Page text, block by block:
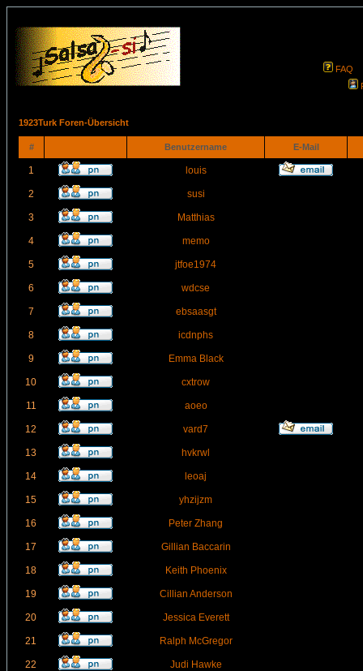
FAQ
1923Turk Foren-Übersicht
# Benutzername E-Mail
1 louis
2 susi
3 Matthias
4 memo
5 jtfoe1974
6 wdcse
7 ebsaasgt
8 icdnphs
9 Emma Black
10 cxtrow
11 aoeo
12 vard7
13 hvkrwl
14 leoaj
15 yhzijzm
16 Peter Zhang
17 Gillian Baccarin
18 Keith Phoenix
19 Cillian Anderson
20 Jessica Everett
21 Ralph McGregor
22 Judi Hawke